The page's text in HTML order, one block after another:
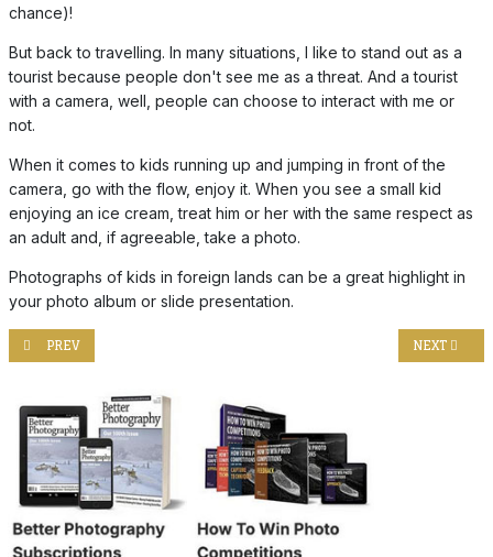
chance)!
But back to travelling. In many situations, I like to stand out as a
tourist because people don't see me as a threat. And a tourist
with a camera, well, people can choose to interact with me or
not.
When it comes to kids running up and jumping in front of the
camera, go with the flow, enjoy it. When you see a small kid
enjoying an ice cream, treat him or her with the same respect as
an adult and, if agreeable, take a photo.
Photographs of kids in foreign lands can be a great highlight in
your photo album or slide presentation.
PREVIOUS ARTICLE: TAKING UP BIRD PHOTOGRAPHY!
PREV NEXT
NEXT